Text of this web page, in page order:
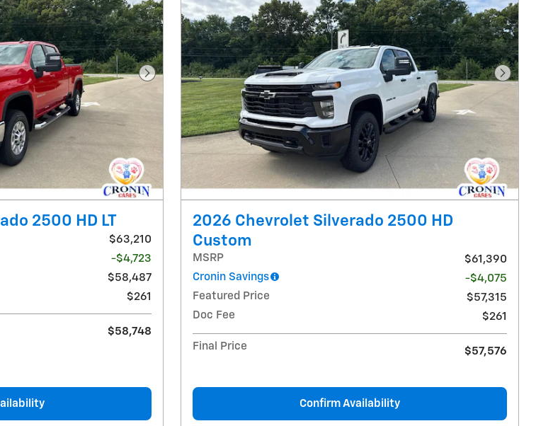
Next Photo
2500 HD LT
$63,210
-$4,723
$58,487
$261
$58,748
Next
2026 Chevrolet Silverado 2500 HD
Custom
MSRP
$61,390
Cronin Savings
-$4,075
Featured Price
$57,315
Doc Fee
$261
Final Price $57,576
Confirm Availability